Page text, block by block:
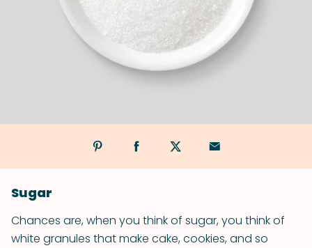
Sugar
Chances are, when you think of sugar, you think of
white granules that make cake, cookies, and so